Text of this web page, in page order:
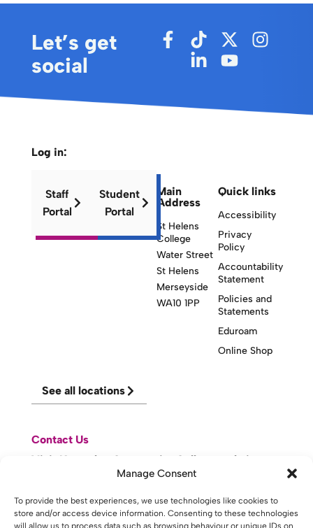
Manage Consent
To provide the best experiences, we use technologies like cookies to
store and/or access device information. Consenting to these technologies
will allow us to process data such as browsing behaviour or unique IDs on
Let’s get
social
Main
Address
St Helens
College
Water Street
St Helens
Merseyside
WA10 1PP
Quick links
Accessibility
Privacy
Policy
Accountability
Statement
Policies and
Statements
Eduroam
Online Shop
Log in:
Staff
Portal
Student
Portal
See all locations
Contact Us
Visit Knowsley Community College website
website made with bylda .